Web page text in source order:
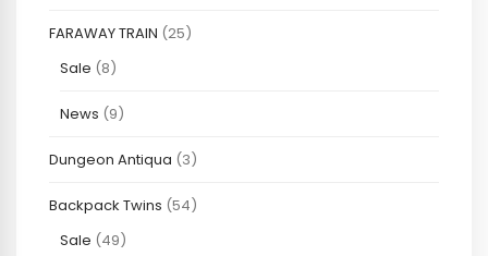
FARAWAY TRAIN (25)
Sale (8)
News (9)
Dungeon Antiqua (3)
Backpack Twins (54)
Sale (49)